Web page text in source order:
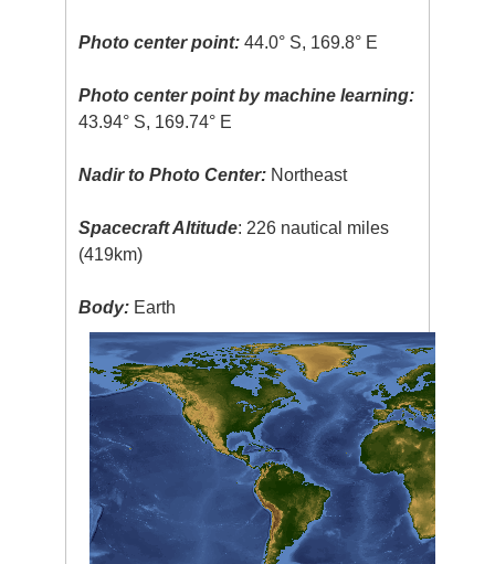
Photo center point: 44.0° S, 169.8° E
Photo center point by machine learning:
43.94° S, 169.74° E
Nadir to Photo Center: Northeast
Spacecraft Altitude: 226 nautical miles
(419km)
Body: Earth